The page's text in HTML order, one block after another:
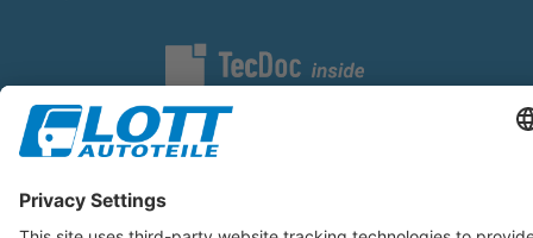
We are obliged to point out to you that you may need to obtain additional
information from an appropriate source to ensure that the item identified
via the database actually corresponds to the item you are looking for and is